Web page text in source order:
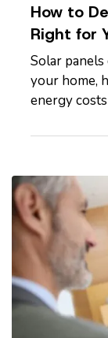
How to
Right for
Solar
your home,
energy
suited to
know to
sense for